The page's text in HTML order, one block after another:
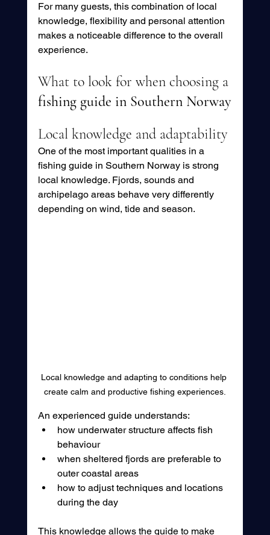
For many guests, this combination of local
knowledge, flexibility and personal attention
makes a noticeable difference to the overall
experience.
What to look for when choosing a
fishing guide in Southern Norway
Local knowledge and adaptability
One of the most important qualities in a
fishing guide in Southern Norway is strong
local knowledge. Fjords, sounds and
archipelago areas behave very differently
depending on wind, tide and season.
Local knowledge and adapting to conditions help
create calm and productive fishing experiences.
An experienced guide understands:
how underwater structure affects fish
behaviour
when sheltered fjords are preferable to
outer coastal areas
how to adjust techniques and locations
during the day
This knowledge allows the guide to make